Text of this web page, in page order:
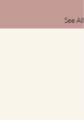
See All